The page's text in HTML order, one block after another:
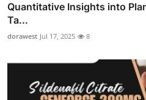
Quantitative Insights into
Ta...
dorawest Jul 17, 2025 8